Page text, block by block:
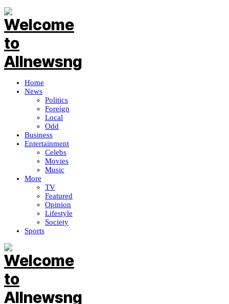
Home
News
Politics
Foreign
Local
Odd
Business
Entertainment
Celebs
Movies
Music
More
TV
Featured
Opinion
Lifestyle
Society
Sports